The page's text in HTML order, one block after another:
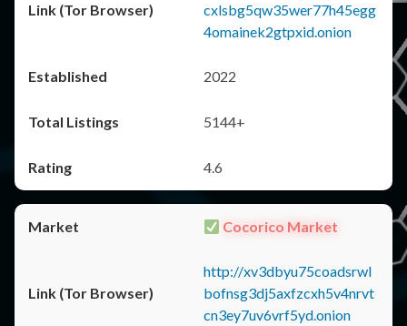
cxlsbg5qw35wer77h45egg
4omainek2gtpxid.onion
2022
5144+
4.6
Cocorico Market
http://xv3dbyu75coadsrwl
bofnsg3dj5axfzcxh5v4nrvt
cn3ey7uv6vrf5yd.onion